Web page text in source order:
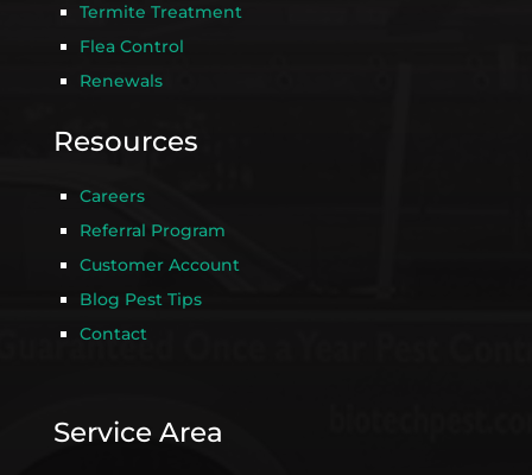
Termite Treatment
Flea Control
Renewals
Resources
Careers
Referral Program
Customer Account
Blog Pest Tips
Contact
Service Area